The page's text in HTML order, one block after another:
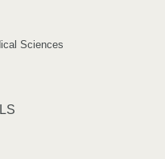
Sciences